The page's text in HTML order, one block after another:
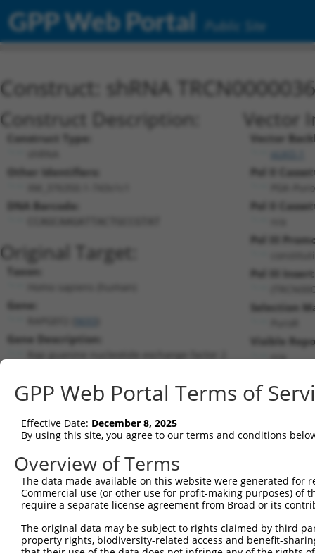
GPP Web Portal Public Site
Construct: shRNA
Construct Description:
Construct Type:
Other Identifiers:
DNA Barcode:
Original Target:
Taxon:
Gene:
Gene Description:
RefSeqXM_376350.1(NON-CURRENT)
Position 743 (CDS)
Vector
Vector
Pol II
PGK-
Pol II
Pol III
Pol III
Selection
Visible
n/a
Current transcripts matched by
Taxon Gene Symbol Description
human 9693 RAPGEF2 Rap guanine nucleotide exch...
human 9693 Rap guanine nucleotide exch...
human 9693 RAPGEF2 Rap guanine nucleotide exch...
human 9693 RAPGEF2 Rap guanine nucleotide exch...
GPP Web Portal Terms of
Effective Date: December 8, 2025
By using this site, you agree to our terms and conditions
Overview of Terms
The data made available on this website were generated
Commercial use (or other use for profit-making purposes) of
require a separate license agreement from Broad or its
The original data may be subject to rights claimed by third
property rights, biodiversity-related access and benefit-